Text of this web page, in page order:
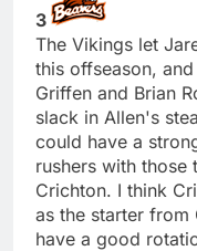
3
The Vikings let
this offseason,
Griffen and Brian
slack in Allen's
could have a
rushers with those
Crichton. I think
as the starter from
have a good